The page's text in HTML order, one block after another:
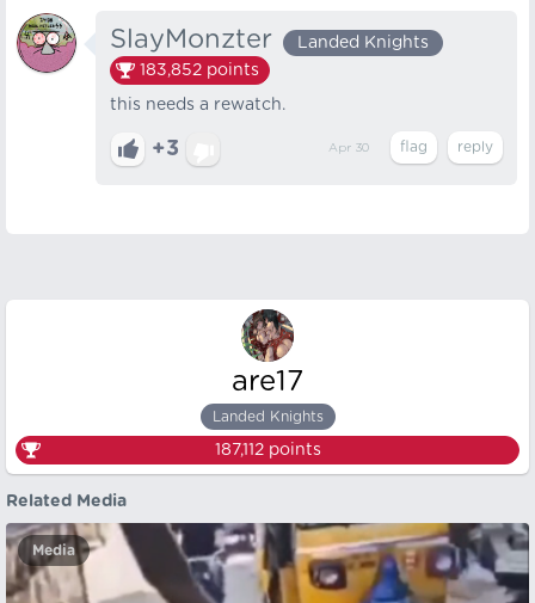
SlayMonzter
Landed Knights
183,852 points
this needs a rewatch.
+3 Apr 30
are17
Landed Knights
187,112points
Related Media
Media